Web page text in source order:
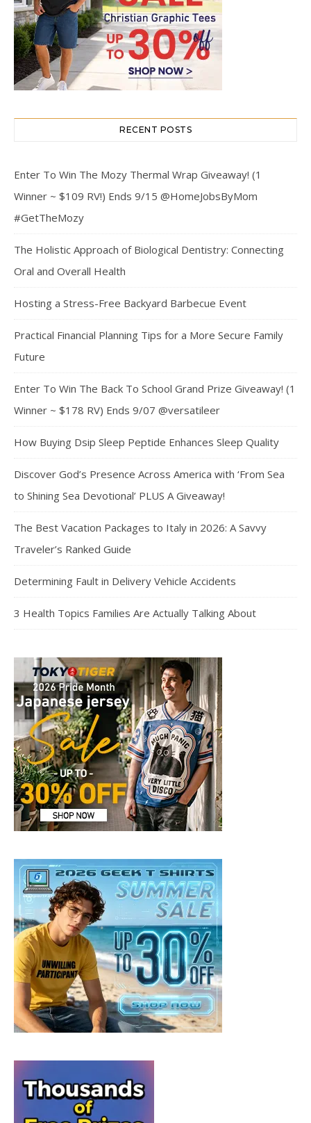
RECENT POSTS
Enter To Win The Mozy Thermal Wrap Giveaway! (1
Winner ~ $109 RV!) Ends 9/15 @HomeJobsByMom
#GetTheMozy
The Holistic Approach of Biological Dentistry: Connecting
Oral and Overall Health
Hosting a Stress-Free Backyard Barbecue Event
Practical Financial Planning Tips for a More Secure Family
Future
Enter To Win The Back To School Grand Prize Giveaway! (1
Winner ~ $178 RV) Ends 9/07 @versatileer
How Buying Dsip Sleep Peptide Enhances Sleep Quality
Discover God’s Presence Across America with ‘From Sea
to Shining Sea Devotional’ PLUS A Giveaway!
The Best Vacation Packages to Italy in 2026: A Savvy
Traveler’s Ranked Guide
Determining Fault in Delivery Vehicle Accidents
3 Health Topics Families Are Actually Talking About